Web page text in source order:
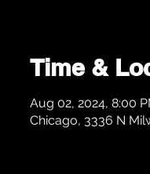
Time &
Aug 02, 2024, 8:00
Chicago, 3336 N